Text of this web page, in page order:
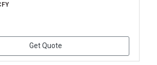
Get Quote